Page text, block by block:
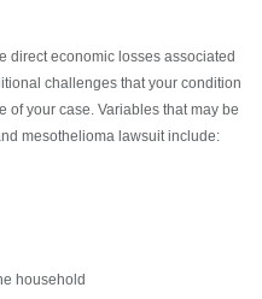
direct economic losses associated
challenges that your condition
of your case. Variables that may be
mesothelioma lawsuit include:
household